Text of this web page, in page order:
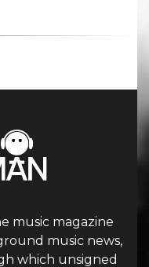
music magazine
music news,
which unsigned